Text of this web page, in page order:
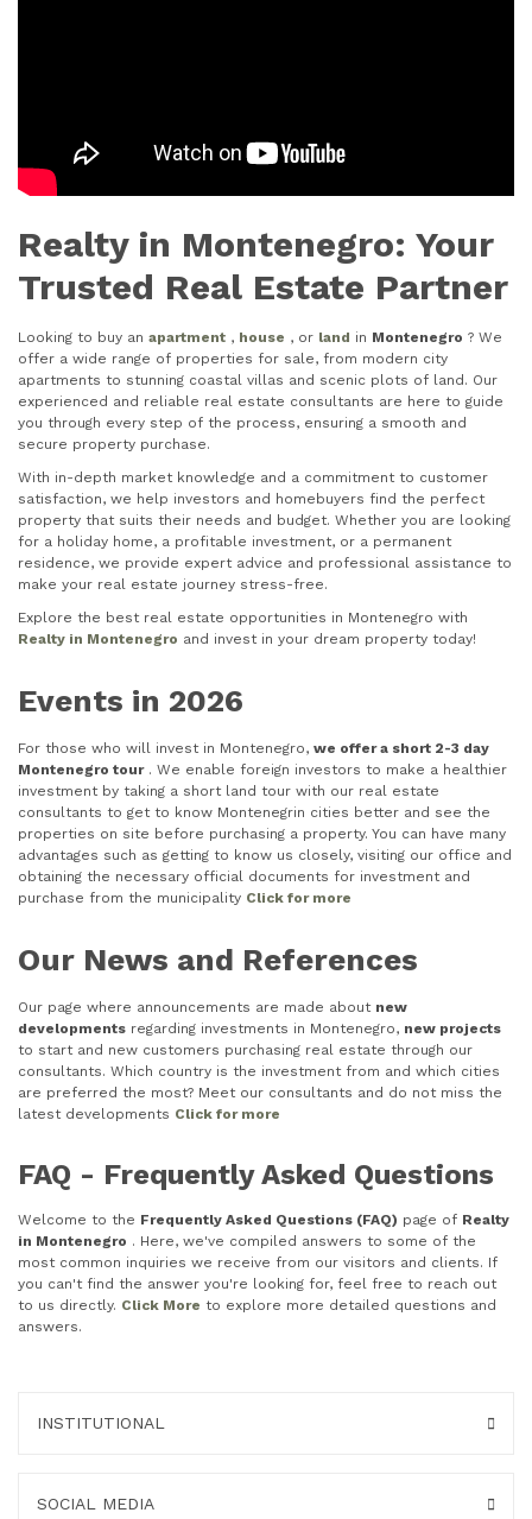
Realty in Montenegro: Your
Trusted Real Estate Partner
Looking to buy an apartment , house , or land in Montenegro ? We
offer a wide range of properties for sale, from modern city
apartments to stunning coastal villas and scenic plots of land. Our
experienced and reliable real estate consultants are here to guide
you through every step of the process, ensuring a smooth and
secure property purchase.
With in-depth market knowledge and a commitment to customer
satisfaction, we help investors and homebuyers find the perfect
property that suits their needs and budget. Whether you are looking
for a holiday home, a profitable investment, or a permanent
residence, we provide expert advice and professional assistance to
make your real estate journey stress-free.
Explore the best real estate opportunities in Montenegro with
Realty in Montenegro and invest in your dream property today!
Events in 2026
For those who will invest in Montenegro, we offer a short 2-3 day
Montenegro tour. We enable foreign investors to make a healthier
investment by taking a short land tour with our real estate
consultants to get to know Montenegrin cities better and see the
properties on site before purchasing a property. You can have many
advantages such as getting to know us closely, visiting our office and
obtaining the necessary official documents for investment and
purchase from the municipality Click for more
Our News and References
Our page where announcements are made about new
developments regarding investments in Montenegro, new projects
to start and new customers purchasing real estate through our
consultants. Which country is the investment from and which cities
are preferred the most? Meet our consultants and do not miss the
latest developments Click for more
FAQ - Frequently Asked Questions
Welcome to the Frequently Asked Questions (FAQ) page of Realty
in Montenegro . Here, we've compiled answers to some of the
most common inquiries we receive from our visitors and clients. If
you can't find the answer you're looking for, feel free to reach out
to us directly. Click More to explore more detailed questions and
answers.
INSTITUTIONAL
SOCIAL MEDIA